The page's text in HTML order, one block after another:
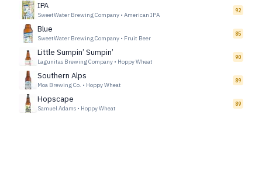
IPA
SweetWater Brewing Company • American IPA
92
Blue
SweetWater Brewing Company • Fruit Beer
85
Little Sumpin’ Sumpin’
Lagunitas Brewing Company • Hoppy Wheat
90
Southern Alps
Moa Brewing Co. • Hoppy Wheat
89
Hopscape
Samuel Adams • Hoppy Wheat
89